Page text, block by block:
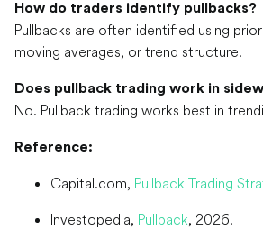
How do traders identify pullbacks?
Pullbacks are often identified using
moving averages, or trend structure.
Does pullback trading work in
No. Pullback trading works best in
Reference:
Capital.com, Pullback Trading
Investopedia, Pullback, 2026.